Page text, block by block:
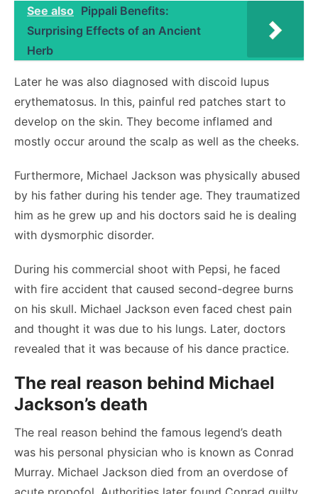
See also Pippali Benefits:
Surprising Effects of an Ancient
Herb
Later he was also diagnosed with discoid lupus
erythematosus. In this, painful red patches start to
develop on the skin. They become inflamed and
mostly occur around the scalp as well as the cheeks.
Furthermore, Michael Jackson was physically abused
by his father during his tender age. They traumatized
him as he grew up and his doctors said he is dealing
with dysmorphic disorder.
During his commercial shoot with Pepsi, he faced
with fire accident that caused second-degree burns
on his skull. Michael Jackson even faced chest pain
and thought it was due to his lungs. Later, doctors
revealed that it was because of his dance practice.
The real reason behind Michael
Jackson’s death
The real reason behind the famous legend’s death
was his personal physician who is known as Conrad
Murray. Michael Jackson died from an overdose of